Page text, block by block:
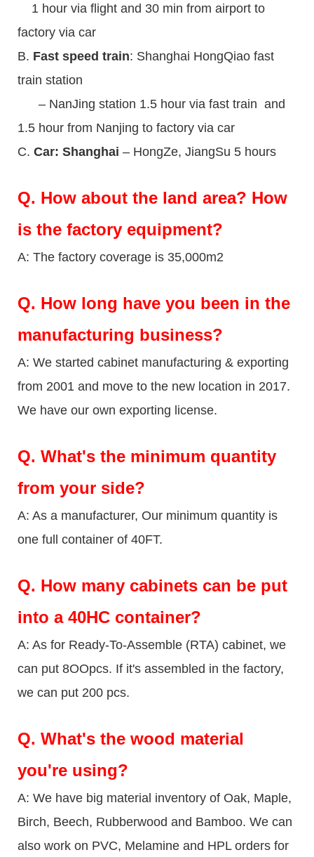
1 hour via flight and 30 min from airport to
factory via car
B. Fast speed train: Shanghai HongQiao fast
train station
– NanJing station 1.5 hour via fast train and
1.5 hour from Nanjing to factory via car
C. Car: Shanghai – HongZe, JiangSu 5 hours
Q. How about the land area? How
is the factory equipment?
A: The factory coverage is 35,000m2
Q. How long have you been in the
manufacturing business?
A: We started cabinet manufacturing & exporting
from 2001 and move to the new location in 2017.
We have our own exporting license.
Q. What's the minimum quantity
from your side?
A: As a manufacturer, Our minimum quantity is
one full container of 40FT.
Q. How many cabinets can be put
into a 40HC container?
A: As for Ready-To-Assemble (RTA) cabinet, we
can put 8OOpcs. If it's assembled in the factory,
we can put 200 pcs.
Q. What's the wood material
you're using?
A: We have big material inventory of Oak, Maple,
Birch, Beech, Rubberwood and Bamboo. We can
also work on PVC, Melamine and HPL orders for